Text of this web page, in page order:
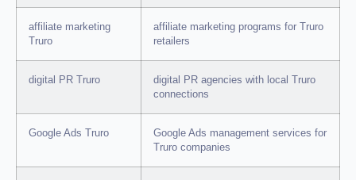
affiliate marketing
Truro
affiliate marketing programs for Truro
retailers
digital PR Truro
digital PR agencies with local Truro
connections
Google Ads Truro
Google Ads management services for
Truro companies